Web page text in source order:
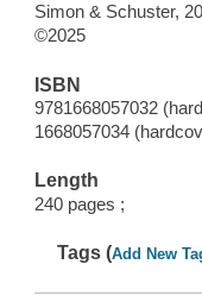
Simon & Schuster,
©2025
ISBN
9781668057032
1668057034
Length
240 pages ;
Tags (Add New